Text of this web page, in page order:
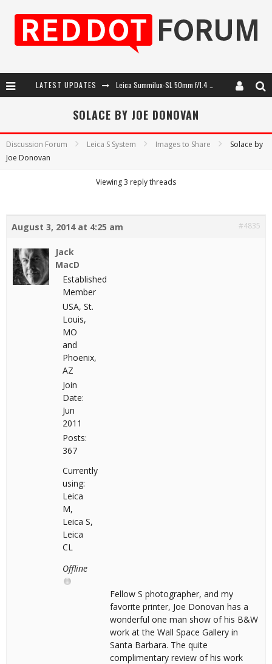
LATEST UPDATES
Leica Introduces the APO-Macro-Elmarit-SL 100 f/2.8
SOLACE BY JOE DONOVAN
Discussion Forum Leica S System Images to Share
Solace by
Joe Donovan
Viewing 3 reply threads
August 3, 2014 at 4:25 am #4835
Jack
MacD
Established
Member
USA, St.
Louis,
MO
and
Phoenix,
AZ
Join
Date:
Jun
2011
Posts:
367
Currently
using:
Leica
M,
Leica S,
Leica
CL
Offline
Fellow S photographer, and my
favorite printer, Joe Donovan has a
wonderful one man show of his B&W
work at the Wall Space Gallery in
Santa Barbara. The quite
complimentary review of his work